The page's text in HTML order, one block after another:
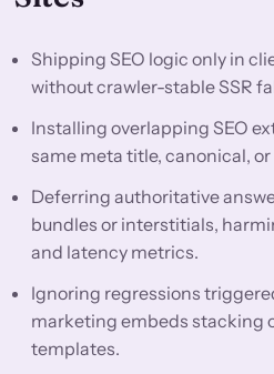
Shipping SEO logic only in
without crawler-stable SSR
Installing overlapping SEO
same meta title, canonical,
Deferring authoritative
bundles or interstitials,
and latency metrics.
Ignoring regressions
marketing embeds stacking
templates.